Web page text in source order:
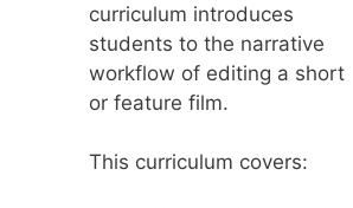
curriculum introduces
students to the narrative
workflow of editing a short
or feature film.
This curriculum covers: